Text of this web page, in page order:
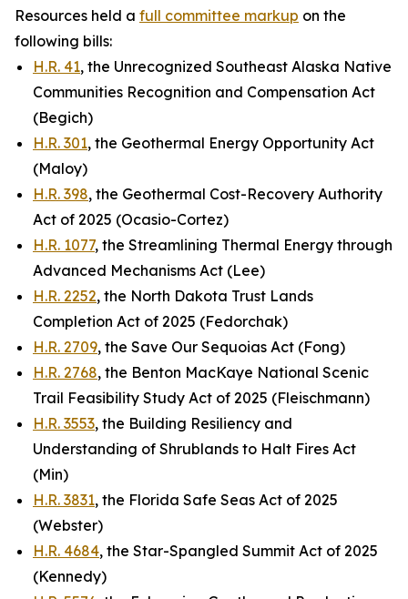
Resources held a full committee markup on the
following bills:
H.R. 41, the Unrecognized Southeast Alaska Native
Communities Recognition and Compensation Act
(Begich)
H.R. 301, the Geothermal Energy Opportunity Act
(Maloy)
H.R. 398, the Geothermal Cost-Recovery Authority
Act of 2025 (Ocasio-Cortez)
H.R. 1077, the Streamlining Thermal Energy through
Advanced Mechanisms Act (Lee)
H.R. 2252, the North Dakota Trust Lands
Completion Act of 2025 (Fedorchak)
H.R. 2709, the Save Our Sequoias Act (Fong)
H.R. 2768, the Benton MacKaye National Scenic
Trail Feasibility Study Act of 2025 (Fleischmann)
H.R. 3553, the Building Resiliency and
Understanding of Shrublands to Halt Fires Act
(Min)
H.R. 3831, the Florida Safe Seas Act of 2025
(Webster)
H.R. 4684, the Star-Spangled Summit Act of 2025
(Kennedy)